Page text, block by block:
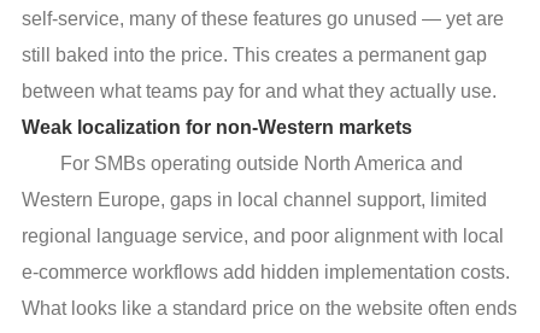
self-service, many of these features go unused — yet are
still baked into the price. This creates a permanent gap
between what teams pay for and what they actually use.
Weak localization for non-Western markets
For SMBs operating outside North America and
Western Europe, gaps in local channel support, limited
regional language service, and poor alignment with local
e-commerce workflows add hidden implementation costs.
What looks like a standard price on the website often ends